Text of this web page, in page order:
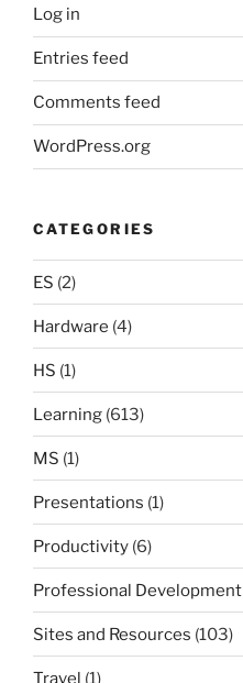
Log in
Entries feed
Comments feed
WordPress.org
CATEGORIES
ES (2)
Hardware (4)
HS (1)
Learning (613)
MS (1)
Presentations (1)
Productivity (6)
Professional Development
Sites and Resources (103)
Travel (1)